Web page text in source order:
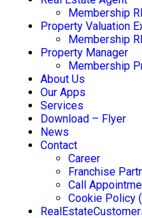
Membership
Property Valuation
Membership
Property Manager
Membership
About Us
Our Apps
Services
Download – Flyer
News
Contact
Career
Franchise
Call
Cookie Policy